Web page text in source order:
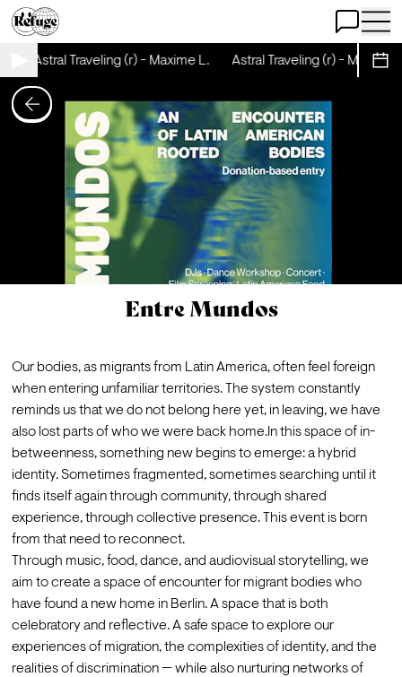
Open Chat
Open
Astral Traveling (r) - Maxime L. Astral Traveling (r) - Maxime
Entre Mundos
Our bodies, as migrants from Latin America, often feel foreign
when entering unfamiliar territories. The system constantly
reminds us that we do not belong here yet, in leaving, we have
also lost parts of who we were back home.In this space of in-
betweenness, something new begins to emerge: a hybrid
identity. Sometimes fragmented, sometimes searching until it
finds itself again through community, through shared
experience, through collective presence. This event is born
from that need to reconnect.
Through music, food, dance, and audiovisual storytelling, we
aim to create a space of encounter for migrant bodies who
have found a new home in Berlin. A space that is both
celebratory and reflective. A safe space to explore our
experiences of migration, the complexities of identity, and the
realities of discrimination — while also nurturing networks of